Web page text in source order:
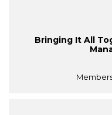
Bringing It All